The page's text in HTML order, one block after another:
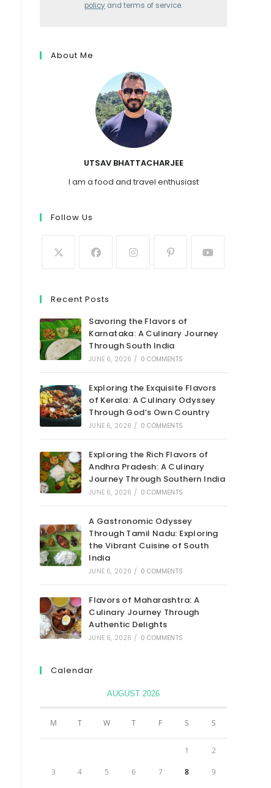
policy and terms of service.
About Me
UTSAV BHATTACHARJEE
I am a food and travel enthusiast
Follow Us
Recent Posts
Savoring the Flavors of
Karnataka: A Culinary Journey
Through South India
JUNE 6, 2026 / 0 COMMENTS
Exploring the Exquisite Flavors
of Kerala: A Culinary Odyssey
Through God’s Own Country
JUNE 6, 2026 / 0 COMMENTS
Exploring the Rich Flavors of
Andhra Pradesh: A Culinary
Journey Through Southern India
JUNE 6, 2026 / 0 COMMENTS
A Gastronomic Odyssey
Through Tamil Nadu: Exploring
the Vibrant Cuisine of South
India
JUNE 6, 2026 / 0 COMMENTS
Flavors of Maharashtra: A
Culinary Journey Through
Authentic Delights
JUNE 6, 2026 / 0 COMMENTS
Calendar
AUGUST 2026
M T W T F S S
1 2
3 4 5 6 7 8 9